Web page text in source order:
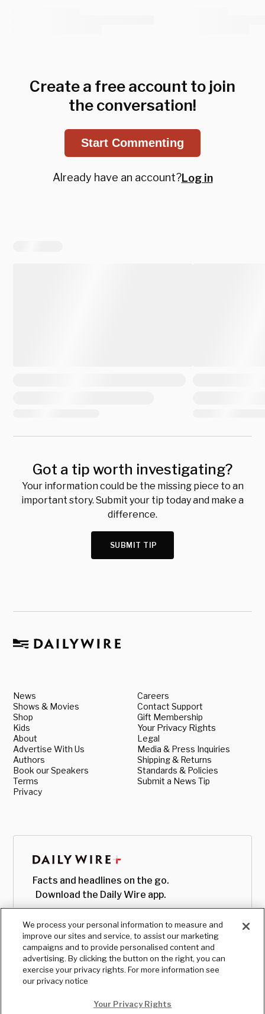
Create a free account to join
the conversation!
Start Commenting
Already have an account?Log in
Got a tip worth investigating?
Your information could be the missing piece to an
important story. Submit your tip today and make a
difference.
SUBMIT TIP
News
Shows & Movies
Shop
Kids
About
Advertise With Us
Authors
Book our Speakers
Terms
Privacy
Careers
Contact Support
Gift Membership
Your Privacy Rights
Legal
Media & Press Inquiries
Shipping & Returns
Standards & Policies
Submit a News Tip
Facts and headlines on the go.
Download the Daily Wire app.
We process your personal information to measure and
improve our sites and service, to assist our marketing
campaigns and to provide personalised content and
advertising. By clicking the button on the right, you can
exercise your privacy rights. For more information see
our privacy notice
Your Privacy Rights